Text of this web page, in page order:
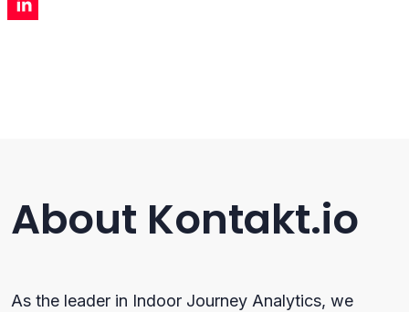
About Kontakt.io
As the leader in Indoor Journey Analytics, we